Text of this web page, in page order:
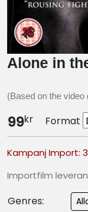
Alone in
(Based on the video
99kr Format
Kampanj Import:
Importfilm
Genres: